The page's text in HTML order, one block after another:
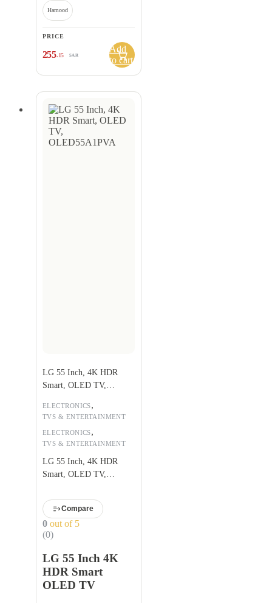
Hamood
PRICE
255.15 SAR
Add
to cart
ELECTRONICS,
TVS & ENTERTAINMENT
LG 55 Inch, 4K HDR
Smart, OLED TV,
ELECTRONICS,
TVS & ENTERTAINMENT
LG 55 Inch, 4K HDR
Smart, OLED TV,
Compare
0 out of 5
(0)
LG 55 Inch 4K
HDR Smart
OLED TV